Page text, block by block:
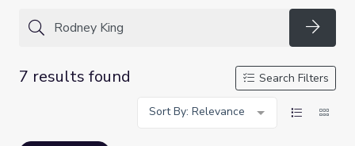
7 results found
Search Filters
Sort By: Relevance